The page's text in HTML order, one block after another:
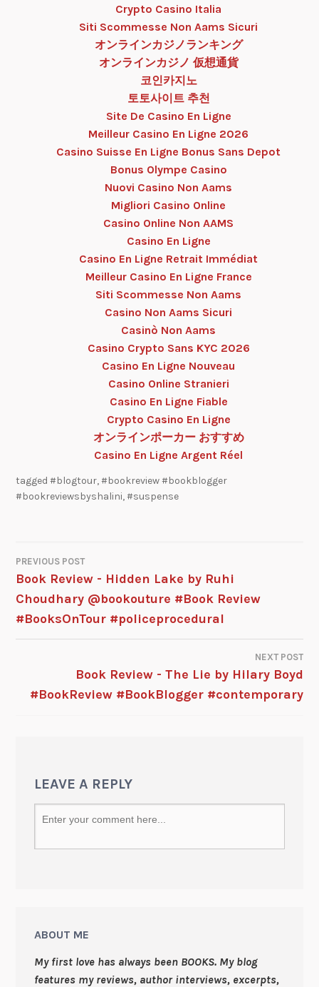
Crypto Casino Italia
Siti Scommesse Non Aams Sicuri
オンラインカジノランキング
オンラインカジノ 仮想通貨
코인카지노
토토사이트 추천
Site De Casino En Ligne
Meilleur Casino En Ligne 2026
Casino Suisse En Ligne Bonus Sans Depot
Bonus Olympe Casino
Nuovi Casino Non Aams
Migliori Casino Online
Casino Online Non AAMS
Casino En Ligne
Casino En Ligne Retrait Immédiat
Meilleur Casino En Ligne France
Siti Scommesse Non Aams
Casino Non Aams Sicuri
Casinò Non Aams
Casino Crypto Sans KYC 2026
Casino En Ligne Nouveau
Casino Online Stranieri
Casino En Ligne Fiable
Crypto Casino En Ligne
オンラインポーカー おすすめ
Casino En Ligne Argent Réel
tagged#blogtour,#bookreview #bookblogger
#bookreviewsbyshalini,#suspense
PREVIOUS POST
Book Review - Hidden Lake by Ruhi
Choudhary @bookouture #Book Review
#BooksOnTour #policeprocedural
NEXT POST
Book Review - The Lie by Hilary Boyd
#BookReview #BookBlogger #contemporary
LEAVE A REPLY
ABOUT ME
My first love has always been BOOKS. My blog
features my reviews, author interviews, excerpts,